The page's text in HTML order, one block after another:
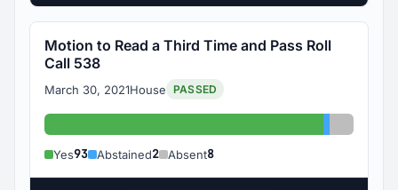
Motion to Read a Third Time and Pass Roll
Call 538
March 30, 2021House PASSED
Yes: 93 Absent:
Yes93 Abstained2 Absent8